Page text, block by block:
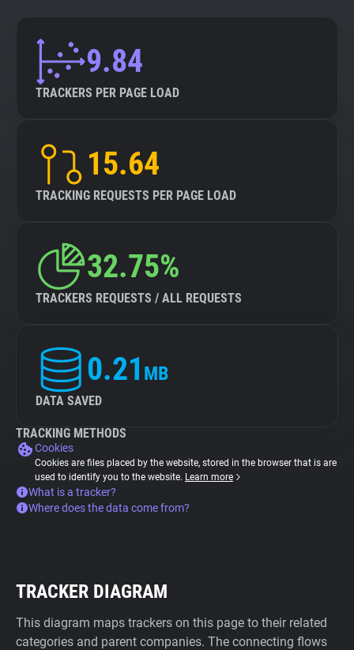
9.84
TRACKERS PER PAGE LOAD
15.64
TRACKING REQUESTS PER PAGE LOAD
32.75%
TRACKERS REQUESTS / ALL REQUESTS
0.21 MB
DATA SAVED
TRACKING METHODS
Cookies
Cookies are files placed by the website, stored in the browser that is are
used to identify you to the website. Learn more
What is a tracker?
Where does the data come from?
TRACKER DIAGRAM
This diagram maps trackers on this page to their related
categories and parent companies. The connecting flows